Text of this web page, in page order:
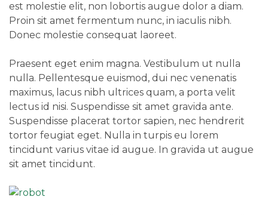
est molestie elit, non lobortis augue dolor a diam.
Proin sit amet fermentum nunc, in iaculis nibh.
Donec molestie consequat laoreet.
Praesent eget enim magna. Vestibulum ut nulla
nulla. Pellentesque euismod, dui nec venenatis
maximus, lacus nibh ultrices quam, a porta velit
lectus id nisi. Suspendisse sit amet gravida ante.
Suspendisse placerat tortor sapien, nec hendrerit
tortor feugiat eget. Nulla in turpis eu lorem
tincidunt varius vitae id augue. In gravida ut augue
sit amet tincidunt.